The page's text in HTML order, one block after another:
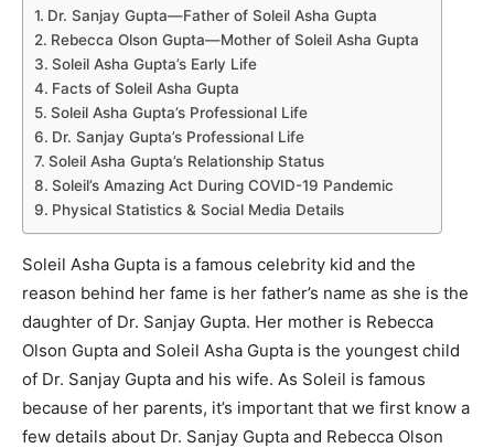
Dr. Sanjay Gupta—Father of Soleil Asha Gupta
Rebecca Olson Gupta—Mother of Soleil Asha Gupta
Soleil Asha Gupta’s Early Life
Facts of Soleil Asha Gupta
Soleil Asha Gupta’s Professional Life
Dr. Sanjay Gupta’s Professional Life
Soleil Asha Gupta’s Relationship Status
Soleil’s Amazing Act During COVID-19 Pandemic
Physical Statistics & Social Media Details
Soleil Asha Gupta is a famous celebrity kid and the
reason behind her fame is her father’s name as she is the
daughter of Dr. Sanjay Gupta. Her mother is Rebecca
Olson Gupta and Soleil Asha Gupta is the youngest child
of Dr. Sanjay Gupta and his wife. As Soleil is famous
because of her parents, it’s important that we first know a
few details about Dr. Sanjay Gupta and Rebecca Olson